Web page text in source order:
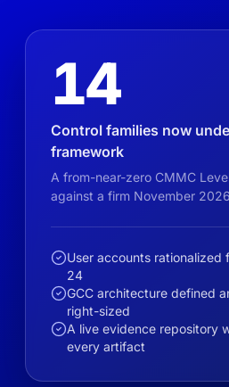
14
Control families now
framework
A from-near-zero CMMC
against a firm November
User accounts rationalized
24
GCC architecture defined
right-sized
A live evidence repository
every artifact